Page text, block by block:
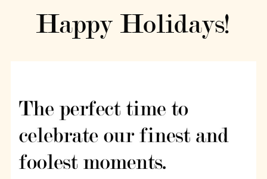
Happy Holidays!